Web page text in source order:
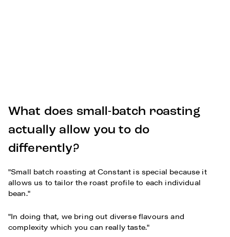
What does small-batch roasting
actually allow you to do
differently?
"Small batch roasting at Constant is special because it
allows us to tailor the roast profile to each individual
bean."
"In doing that, we bring out diverse flavours and
complexity which you can really taste."